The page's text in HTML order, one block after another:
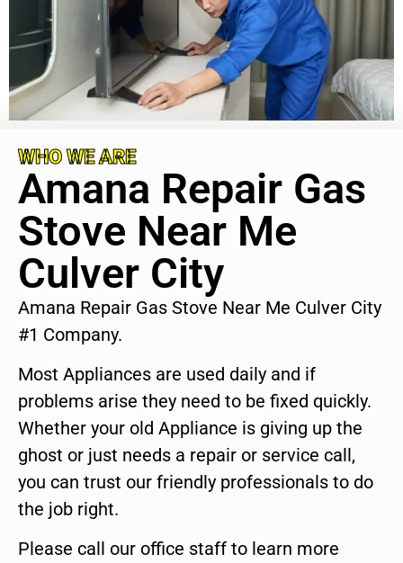
WHO WE ARE
Amana Repair Gas
Stove Near Me
Culver City
Amana Repair Gas Stove Near Me Culver City
#1 Company.
Most Appliances are used daily and if
problems arise they need to be fixed quickly.
Whether your old Appliance is giving up the
ghost or just needs a repair or service call,
you can trust our friendly professionals to do
the job right.
Please call our office staff to learn more